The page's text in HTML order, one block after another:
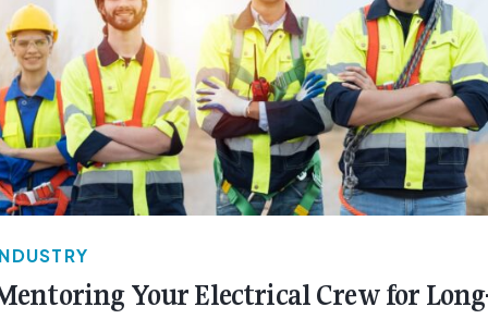
Your Electrical Crew for